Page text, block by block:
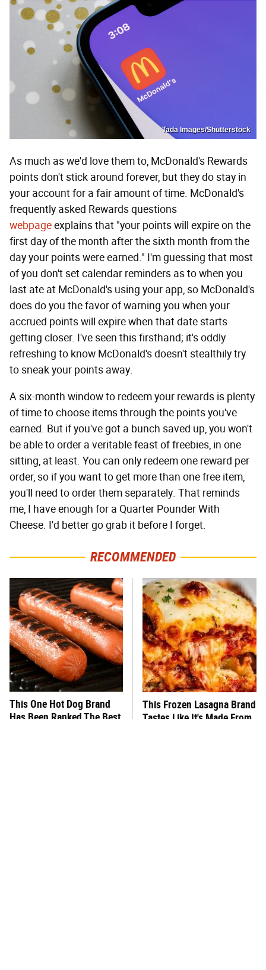
Tada Images/Shutterstock
As much as we'd love them to, McDonald's Rewards
points don't stick around forever, but they do stay in
your account for a fair amount of time. McDonald's
frequently asked Rewards questions
webpageexplains that "your points will expire on the
first day of the month after the sixth month from the
day your points were earned." I'm guessing that most
of you don't set calendar reminders as to when you
last ate at McDonald's using your app, so McDonald's
does do you the favor of warning you when your
accrued points will expire when that date starts
getting closer. I've seen this firsthand; it's oddly
refreshing to know McDonald's doesn't stealthily try
to sneak your points away.
A six-month window to redeem your rewards is plenty
of time to choose items through the points you've
earned. But if you've got a bunch saved up, you won't
be able to order a veritable feast of freebies, in one
sitting, at least. You can only redeem one reward per
order, so if you want to get more than one free item,
you'll need to order them separately. That reminds
me, I have enough for a Quarter Pounder With
Cheese. I'd better go grab it before I forget.
RECOMMENDED
This One Hot Dog Brand
Has Been Ranked The Best
This Frozen Lasagna Brand
Tastes Like It's Made From